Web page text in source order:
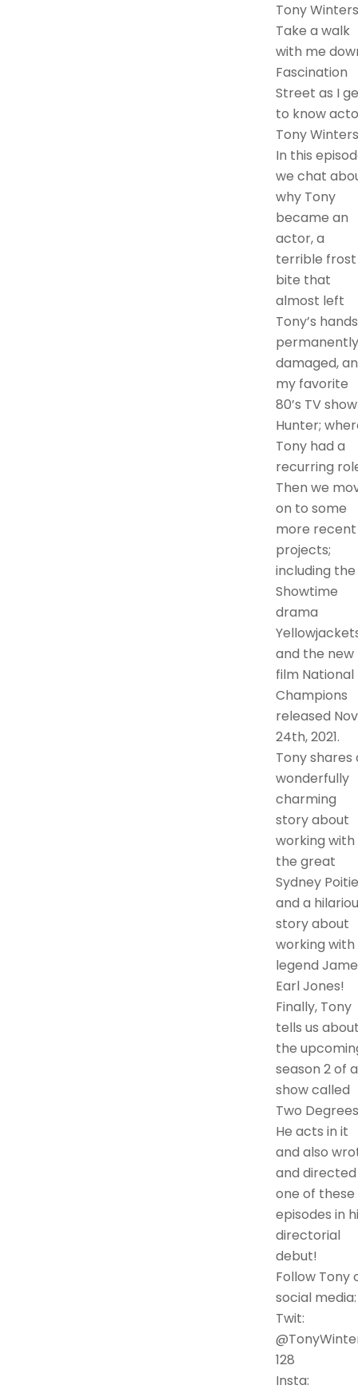
Tony Winters
Take a walk
with me
Fascination
Street as I
to know
Tony
In this
we chat
why Tony
became an
actor, a
terrible frost
bite that
almost left
Tony’s hands
permanently
damaged,
my favorite
80’s TV show
Hunter;
Tony had a
recurring
Then we
on to some
more recent
projects;
including the
Showtime
drama
and the new
film National
Champions
released Nov
24th, 2021.
Tony shares
wonderfully
charming
story about
working with
the great
Sydney
and a
story about
working with
legend
Earl Jones!
Finally, Tony
tells us
the
season 2 of a
show called
Two
He acts in it
and also
and directed
one of these
episodes in
directorial
debut!
Follow Tony
social media:
Twit:
128
Insta: